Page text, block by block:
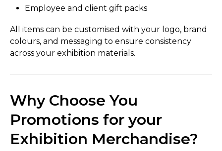
Employee and client gift packs
All items can be customised with your logo, brand
colours, and messaging to ensure consistency
across your exhibition materials.
Why Choose You
Promotions for your
Exhibition Merchandise?